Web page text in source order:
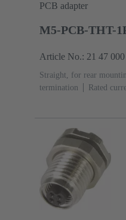
PCB adapter
M5-PCB-THT-
Article No.: 21 47
Straight, for rear
termination
Rated